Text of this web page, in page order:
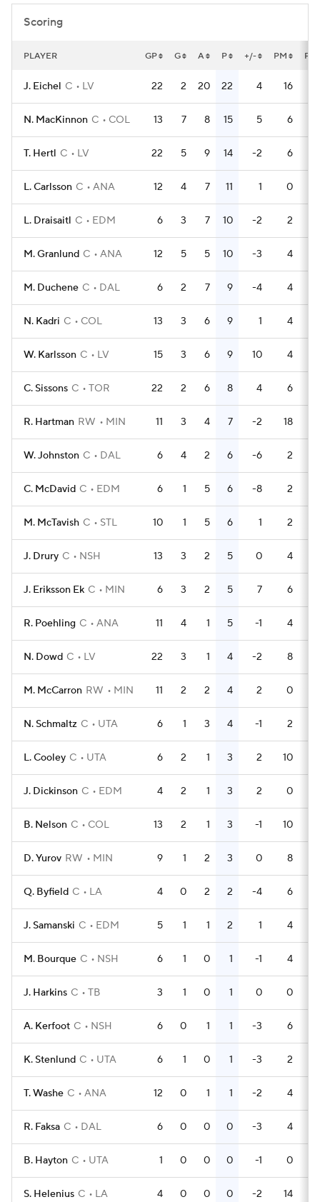
Scoring
PLAYER GP G A P +/- PM
J. Eichel C LV 22 2 20 22 4 16
N. MacKinnon C COL 13 7 8 15 5 6
T. Hertl C LV 22 5 9 14 -2 6
L. Carlsson C ANA 12 4 7 11 1 0
L. Draisaitl C EDM 6 3 7 10 -2 2
M. Granlund C ANA 12 5 5 10 -3 4
M. Duchene C DAL 6 2 7 9 -4 4
N. Kadri C COL 13 3 6 9 1 4
W. Karlsson C LV 15 3 6 9 10 4
C. Sissons C TOR 22 2 6 8 4 6
R. Hartman RW MIN 11 3 4 7 -2 18
W. Johnston C DAL 6 4 2 6 -6 2
C. McDavid C EDM 6 1 5 6 -8 2
M. McTavish C STL 10 1 5 6 1 2
J. Drury C NSH 13 3 2 5 0 4
J. Eriksson Ek C MIN 6 3 2 5 7 6
R. Poehling C ANA 11 4 1 5 -1 4
N. Dowd C LV 22 3 1 4 -2 8
M. McCarron RW MIN 11 2 2 4 2 0
N. Schmaltz C UTA 6 1 3 4 -1 2
L. Cooley C UTA 6 2 1 3 2 10
J. Dickinson C EDM 4 2 1 3 2 0
B. Nelson C COL 13 2 1 3 -1 10
D. Yurov RW MIN 9 1 2 3 0 8
Q. Byfield C LA 4 0 2 2 -4 6
J. Samanski C EDM 5 1 1 2 1 4
M. Bourque C NSH 6 1 0 1 -1 4
J. Harkins C TB 3 1 0 1 0 0
A. Kerfoot C NSH 6 0 1 1 -3 6
K. Stenlund C UTA 6 1 0 1 -3 2
T. Washe C ANA 12 0 1 1 -2 4
R. Faksa C DAL 6 0 0 0 -3 4
B. Hayton C UTA 1 0 0 0 -1 0
S. Helenius C LA 4 0 0 0 -2 14